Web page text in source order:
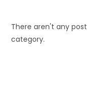
There aren't any
category.